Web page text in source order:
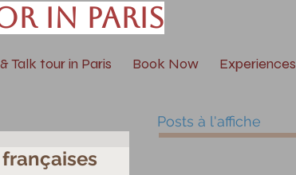
in Paris
Talk tour in Paris Book Now Experiences
Posts à l'affiche